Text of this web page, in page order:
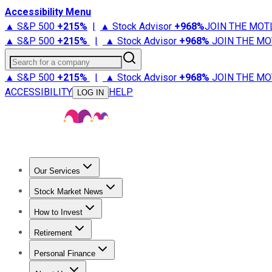
Accessibility Menu
▲ S&P 500 +215% | ▲ Stock Advisor +968%JOIN THE
▲ S&P 500 +215% | ▲ Stock Advisor +968% JOIN THE
Search for a company
▲ S&P 500 +215% | ▲ Stock Advisor +968% JOIN THE
ACCESSIBILITY
LOG IN HELP
Our Services
Stock Advisor
Stock Market News
Trending NewsStock Market News
How to Invest
How to Invest Money
Retirement
Retirement NewsRetirement 101
Personal Finance
Best Credit Cards